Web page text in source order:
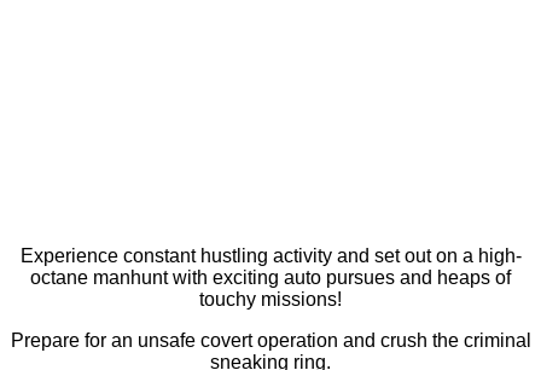
Experience constant hustling activity and set out on a high-
octane manhunt with exciting auto pursues and heaps of
touchy missions!
Prepare for an unsafe covert operation and crush the criminal
sneaking ring.